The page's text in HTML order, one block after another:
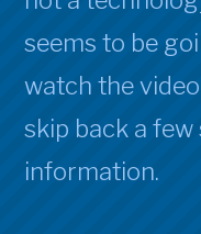
seems to be
watch the
skip back a
information.